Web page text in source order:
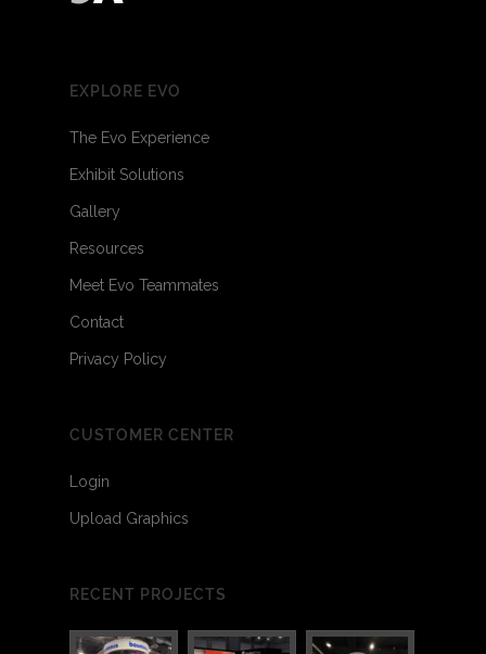
EXPLORE EVO
The Evo Experience
Exhibit Solutions
Gallery
Resources
Meet Evo Teammates
Contact
Privacy Policy
CUSTOMER CENTER
Login
Upload Graphics
RECENT PROJECTS